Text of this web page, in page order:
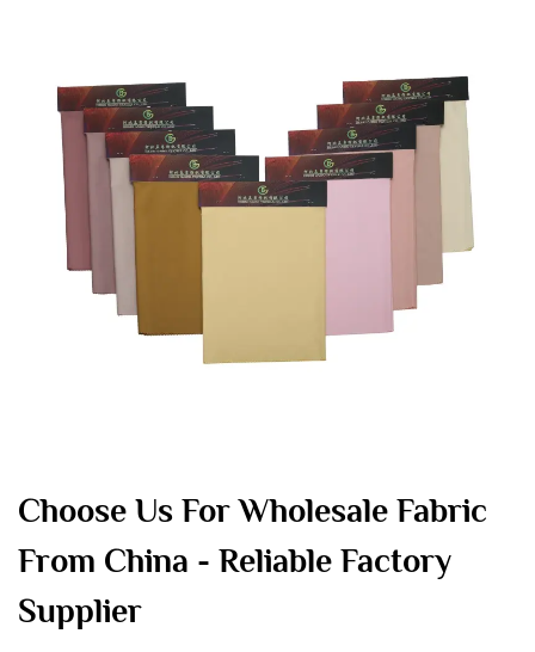
Choose Us For Wholesale Fabric
From China - Reliable Factory
Supplier